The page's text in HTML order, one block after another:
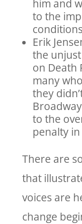
him and
to the
Erik
the
on Death
many
they
to the
penalty
There are
that
voices are
change